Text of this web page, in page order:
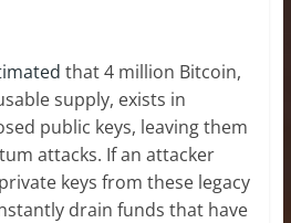
that 4 million Bitcoin,
supply, exists in
public keys, leaving them
attacks. If an attacker
keys from these legacy
drain funds that have